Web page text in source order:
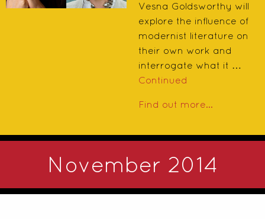
Vesna Goldsworthy will
explore the influence of
modernist literature on
their own work and
interrogate what it …
Continued
Find out more...
November 2014